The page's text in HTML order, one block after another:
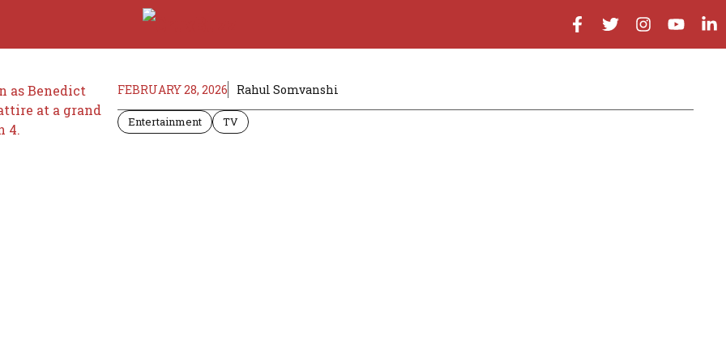
FEBRUARY 28, 2026 Rahul Somvanshi
Entertainment TV